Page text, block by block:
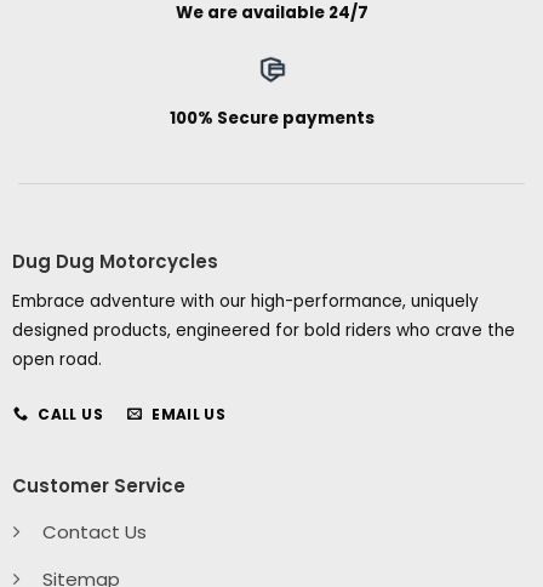
We are available 24/7
100% Secure payments
Dug Dug Motorcycles
Embrace adventure with our high-performance, uniquely
designed products, engineered for bold riders who crave the
open road.
CALL US EMAIL US
Customer Service
Contact Us
Sitemap